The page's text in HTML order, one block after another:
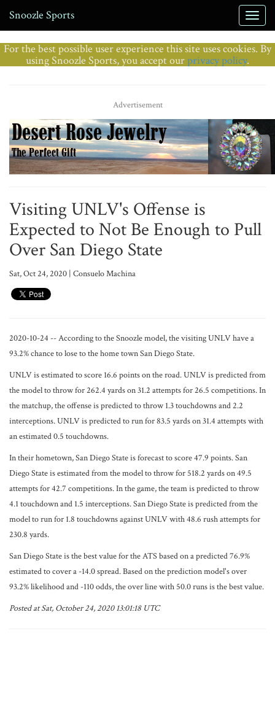
Snoozle Sports
For the best possible user experience this site uses cookies. By
using Snoozle Sports, you accept ourprivacy policy.
Advertisement
Visiting UNLV's Offense is
Expected to Not Be Enough to Pull
Over San Diego State
Sat, Oct 24, 2020 | Consuelo Machina
2020-10-24 -- According to the Snoozle model, the visiting UNLV have a
93.2% chance to lose to the home town San Diego State.
UNLV is estimated to score 16.6 points on the road. UNLV is predicted from
the model to throw for 262.4 yards on 31.2 attempts for 26.5 competitions. In
the matchup, the offense is predicted to throw 1.3 touchdowns and 2.2
interceptions. UNLV is predicted to run for 83.5 yards on 31.4 attempts with
an estimated 0.5 touchdowns.
In their hometown, San Diego State is forecast to score 47.9 points. San
Diego State is estimated from the model to throw for 518.2 yards on 49.5
attempts for 42.7 competitions. In the game, the team is predicted to throw
4.1 touchdown and 1.5 interceptions. San Diego State is predicted from the
model to run for 1.8 touchdowns against UNLV with 48.6 rush attempts for
230.8 yards.
San Diego State is the best value for the ATS based on a predicted 76.9%
estimated to cover a -14.0 spread. Based on the prediction model's over
93.2% likelihood and -110 odds, the over line with 50.0 runs is the best value.
Posted at Sat, October 24, 2020 13:01:18 UTC